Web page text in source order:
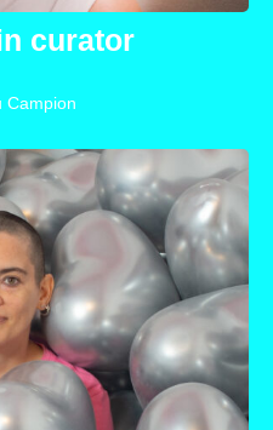
curator
Campion